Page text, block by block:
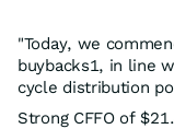
"Today, we
buybacks1, in line
cycle distribution
Strong CFFO of